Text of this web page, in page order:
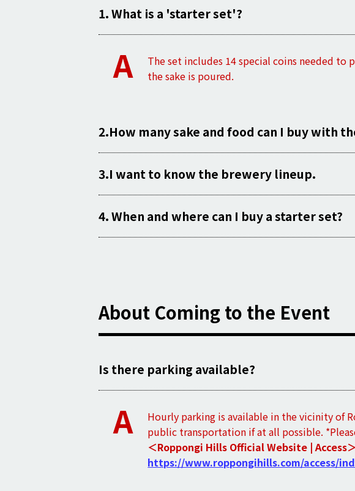
1. What is a 'starter set'?
A The set includes 14special coins needed to
the sake is poured.
2.How many sake and food can I buy with
3.I want to know the brewery lineup.
4. When and where can I buy a starter set?
About Coming to the Event
Is there parking available?
A
Hourly parking is available in the vicinity of
public transportation if at all possible.
＜Roppongi Hills Official Website | Access＞
https://www.roppongihills.com/access/